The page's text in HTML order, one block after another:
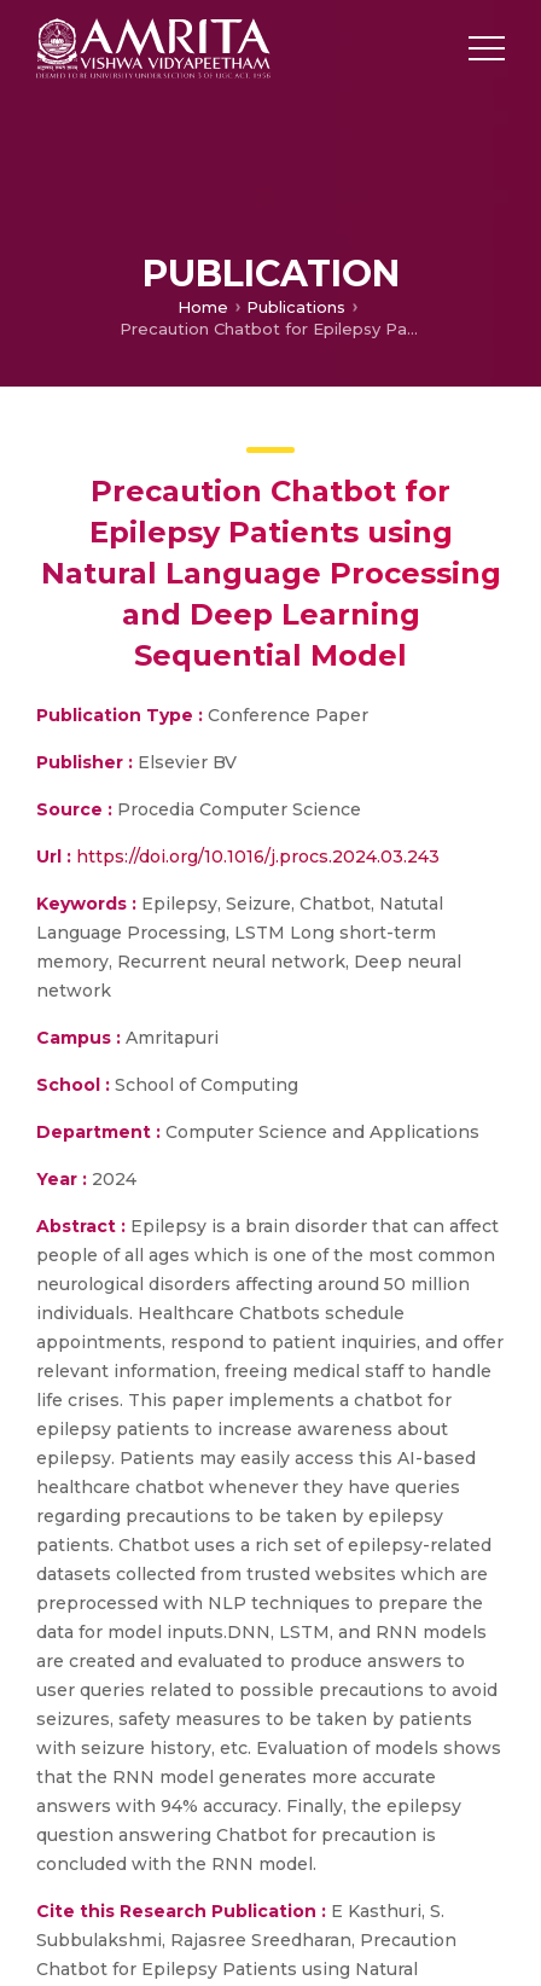
PUBLICATION
Home
Publications
Precaution Chatbot for Epilepsy Patients using Natural Language Processing and Deep Learning Sequential Model
Precaution Chatbot for
Epilepsy Patients using
Natural Language Processing
and Deep Learning
Sequential Model
Publication Type : Conference Paper
Publisher : Elsevier BV
Source : Procedia Computer Science
Url : https://doi.org/10.1016/j.procs.2024.03.243
Keywords : Epilepsy, Seizure, Chatbot, Natutal
Language Processing, LSTM Long short-term
memory, Recurrent neural network, Deep neural
network
Campus : Amritapuri
School : School of Computing
Department : Computer Science and Applications
Year : 2024
Abstract : Epilepsy is a brain disorder that can affect
people of all ages which is one of the most common
neurological disorders affecting around 50 million
individuals. Healthcare Chatbots schedule
appointments, respond to patient inquiries, and offer
relevant information, freeing medical staff to handle
life crises. This paper implements a chatbot for
epilepsy patients to increase awareness about
epilepsy. Patients may easily access this AI-based
healthcare chatbot whenever they have queries
regarding precautions to be taken by epilepsy
patients. Chatbot uses a rich set of epilepsy-related
datasets collected from trusted websites which are
preprocessed with NLP techniques to prepare the
data for model inputs.DNN, LSTM, and RNN models
are created and evaluated to produce answers to
user queries related to possible precautions to avoid
seizures, safety measures to be taken by patients
with seizure history, etc. Evaluation of models shows
that the RNN model generates more accurate
answers with 94% accuracy. Finally, the epilepsy
question answering Chatbot for precaution is
concluded with the RNN model.
Cite this Research Publication : E Kasthuri, S.
Subbulakshmi, Rajasree Sreedharan, Precaution
Chatbot for Epilepsy Patients using Natural